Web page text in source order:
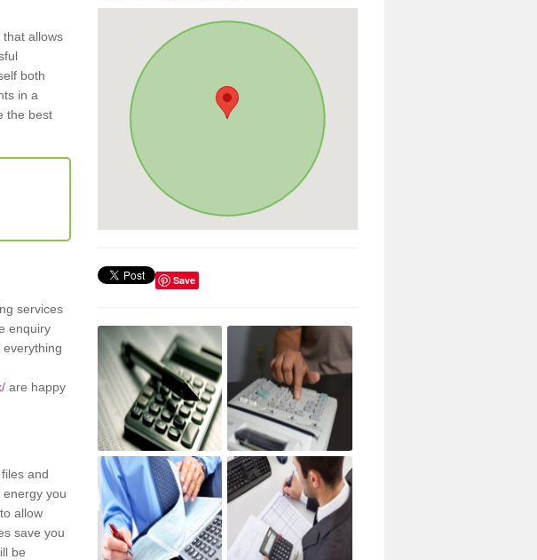
that allows
both
in a
the best
services
enquiry
are happy
and
you
allow
save you
be
Save